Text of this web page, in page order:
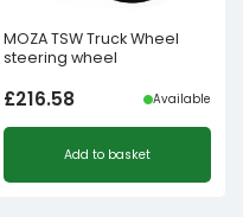
MOZA TSW Truck Wheel
steering wheel
£216.58 Available
Add to basket